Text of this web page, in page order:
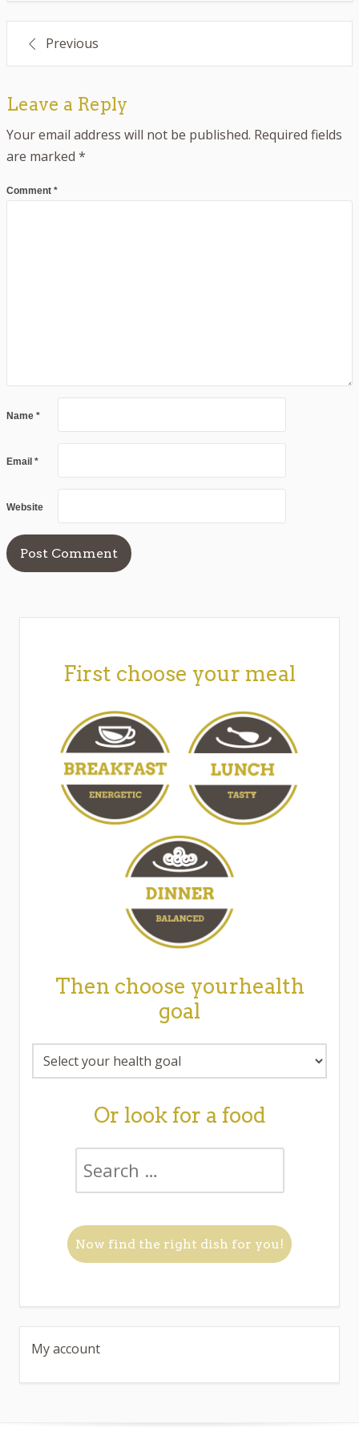
Post
navigation
Previous
Leave a Reply
Your email address will not be published. Required fields
are marked *
Comment *
Name *
Email *
Website
First choose your meal
Then choose yourhealth
goal
Or look for a food
My account